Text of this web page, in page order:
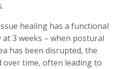
healing has a functional
3 weeks – when postural
has been disrupted, the
over time, often leading to